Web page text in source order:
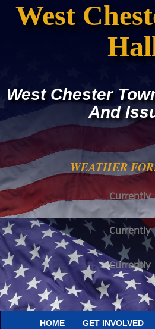
West
West Chester
And
WEATHER
Currently
Currently
Currently
HOME GET INVOLVED